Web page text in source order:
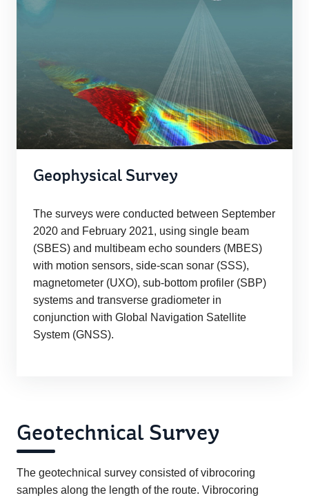
Geophysical Survey
The surveys were conducted between September
2020 and February 2021, using single beam
(SBES) and multibeam echo sounders (MBES)
with motion sensors, side-scan sonar (SSS),
magnetometer (UXO), sub-bottom profiler (SBP)
systems and transverse gradiometer in
conjunction with Global Navigation Satellite
System (GNSS).
Geotechnical Survey
The geotechnical survey consisted of vibrocoring
samples along the length of the route. Vibrocoring